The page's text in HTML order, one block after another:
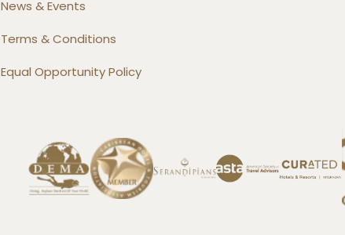
News & Events
Terms & Conditions
Equal Opportunity Policy